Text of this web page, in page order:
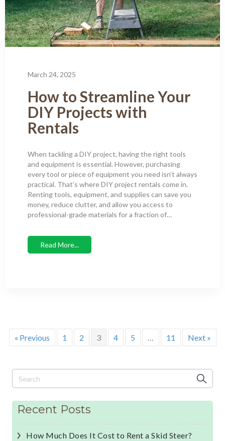
March 24, 2025
How to Streamline Your
DIY Projects with
Rentals
When tackling a DIY project, having the right tools
and equipment is essential. However, purchasing
every tool or piece of equipment you need isn’t always
practical. That’s where DIY project rentals come in.
Renting tools, equipment, and supplies can save you
money, reduce clutter, and allow you access to
professional-grade materials for a fraction of…
Read More...
« Previous 1 2 3 4 5 … 11 Next »
Recent Posts
How Much Does It Cost to Rent a Skid Steer?